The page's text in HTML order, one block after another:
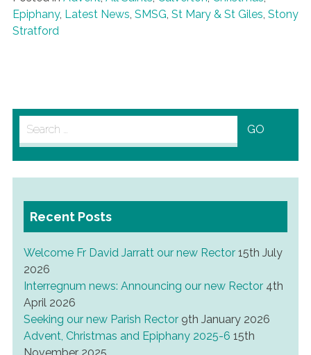
Epiphany, Latest News, SMSG, St Mary & St Giles, Stony
Stratford
Search
for:
Recent Posts
Welcome Fr David Jarratt our new Rector 15th July
2026
Interregnum news: Announcing our new Rector 4th
April 2026
Seeking our new Parish Rector 9th January 2026
Advent, Christmas and Epiphany 2025-6 15th